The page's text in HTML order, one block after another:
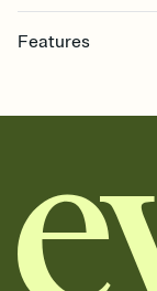
Features
together. Pick an
add a stamp that
background, and
Send it your way
Send your Invitation
copy, paste, and
Stay in the loop